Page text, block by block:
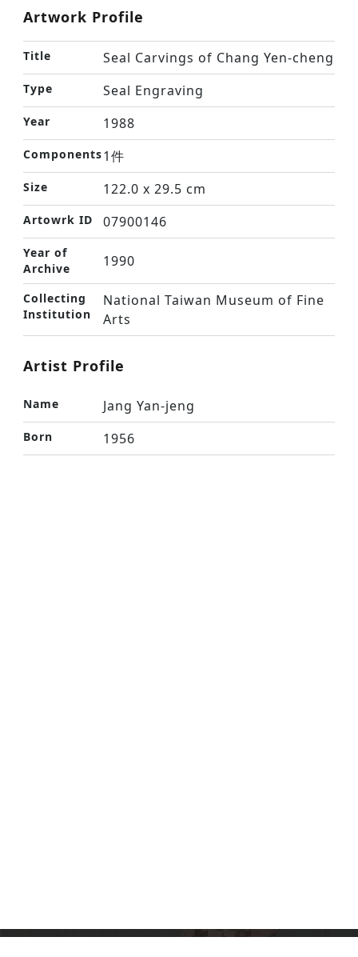
Artwork Profile
Title Seal Carvings of Chang Yen-cheng
Type Seal Engraving
Year 1988
Components1件
Size 122.0 x 29.5 cm
Artowrk ID 07900146
Year of
Archive
1990
Collecting
Institution
National Taiwan Museum of Fine
Arts
Artist Profile
Name Jang Yan-jeng
Born 1956